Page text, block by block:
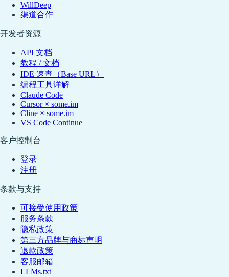
WillDeep
渠道合作
开发者资源
API 文档
教程 / 文档
IDE 速查（Base URL）
编程工具详解
Claude Code
Cursor × some.im
Cline × some.im
VS Code Continue
客户控制台
登录
注册
条款与支持
可接受使用政策
服务条款
隐私政策
第三方品牌与商标声明
退款政策
客服邮箱
LLMs.txt